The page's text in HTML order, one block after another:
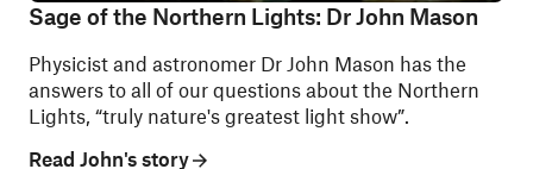
Sage of the Northern Lights: Dr John Mason
Physicist and astronomer Dr John Mason has the
answers to all of our questions about the Northern
Lights, “truly nature's greatest light show”.
Read John's story